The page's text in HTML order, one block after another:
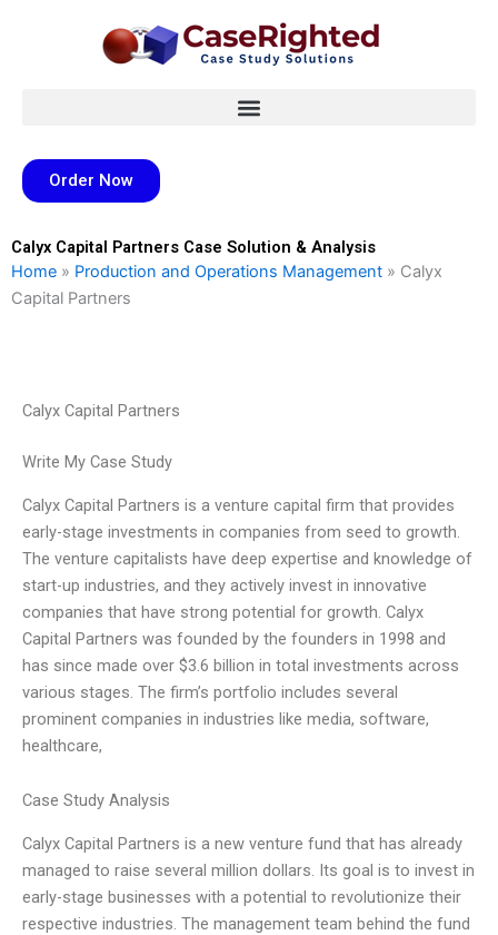
Order Now
Calyx Capital Partners Case Solution & Analysis
Home » Production and Operations Management » Calyx
Capital Partners
Calyx Capital Partners
Write My Case Study
Calyx Capital Partners is a venture capital firm that provides
early-stage investments in companies from seed to growth.
The venture capitalists have deep expertise and knowledge of
start-up industries, and they actively invest in innovative
companies that have strong potential for growth. Calyx
Capital Partners was founded by the founders in 1998 and
has since made over $3.6 billion in total investments across
various stages. The firm’s portfolio includes several
prominent companies in industries like media, software,
healthcare,
Case Study Analysis
Calyx Capital Partners is a new venture fund that has already
managed to raise several million dollars. Its goal is to invest in
early-stage businesses with a potential to revolutionize their
respective industries. The management team behind the fund